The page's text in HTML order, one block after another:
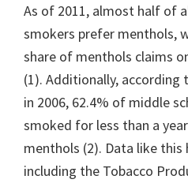
As of 2011, almost half of
smokers prefer menthols,
share of menthols claims
(1). Additionally,
in 2006, 62.4% of middle
smoked for less than a
menthols (2). Data like this
including the Tobacco